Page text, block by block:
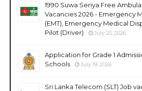
1990 Suwa Seriya Free
Vacancies 2026 - Emergency
(EMT), Emergency Medical
Pilot (Driver)
July 20, 2026
Application for Grade 1
Schools
July 19, 2026
Sri Lanka Telecom (SLT) Job